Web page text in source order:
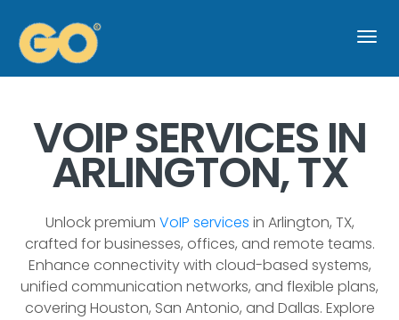
VOIP SERVICES IN
ARLINGTON, TX
Unlock premium VoIP services in Arlington, TX,
crafted for businesses, offices, and remote teams.
Enhance connectivity with cloud-based systems,
unified communication networks, and flexible plans,
covering Houston, San Antonio, and Dallas. Explore